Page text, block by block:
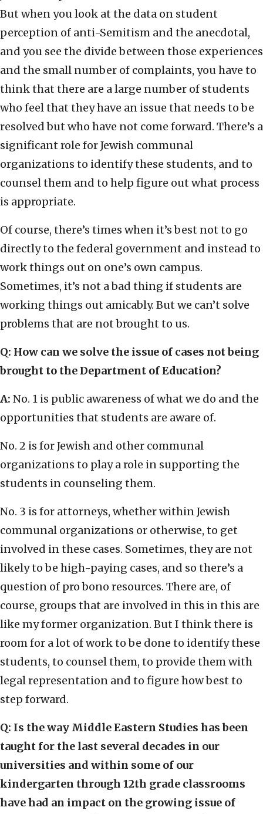
But when you look at the data on student
perception of anti-Semitism and the anecdotal,
and you see the divide between those experiences
and the small number of complaints, you have to
think that there are a large number of students
who feel that they have an issue that needs to be
resolved but who have not come forward. There’s a
significant role for Jewish communal
organizations to identify these students, and to
counsel them and to help figure out what process
is appropriate.
Of course, there’s times when it’s best not to go
directly to the federal government and instead to
work things out on one’s own campus.
Sometimes, it’s not a bad thing if students are
working things out amicably. But we can’t solve
problems that are not brought to us.
Q: How can we solve the issue of cases not being
brought to the Department of Education?
A: No. 1 is public awareness of what we do and the
opportunities that students are aware of.
No. 2 is for Jewish and other communal
organizations to play a role in supporting the
students in counseling them.
No. 3 is for attorneys, whether within Jewish
communal organizations or otherwise, to get
involved in these cases. Sometimes, they are not
likely to be high-paying cases, and so there’s a
question of pro bono resources. There are, of
course, groups that are involved in this in this are
like my former organization. But I think there is
room for a lot of work to be done to identify these
students, to counsel them, to provide them with
legal representation and to figure how best to
step forward.
Q: Is the way Middle Eastern Studies has been
taught for the last several decades in our
universities and within some of our
kindergarten through 12th grade classrooms
have had an impact on the growing issue of